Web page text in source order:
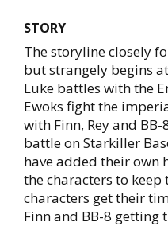
STORY
The storyline closely
but strangely begins
Luke battles with the
Ewoks fight the
with Finn, Rey and
battle on Starkiller
have added their own
the characters to
characters get their
Finn and BB-8 getting